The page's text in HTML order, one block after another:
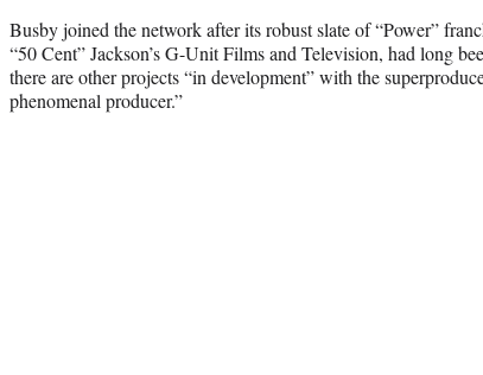
Busby joined the network after its robust slate of “Power”
“50 Cent” Jackson’s G-Unit Films and Television, had long
there are other projects “in development” with the
phenomenal producer.”